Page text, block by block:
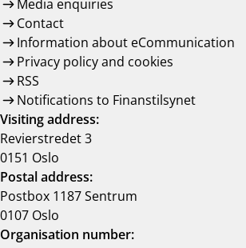
Media enquiries
Contact
Information about eCommunication
Privacy policy and cookies
RSS
Notifications to Finanstilsynet
Visiting address:
Revierstredet 3
0151 Oslo
Postal address:
Postbox 1187 Sentrum
0107 Oslo
Organisation number: